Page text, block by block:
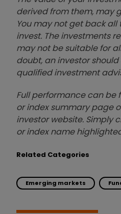
derived from them, may
You may not get back
invest. The investments
may not be suitable for
doubt, an investor
qualified investment
Full performance can be
or index summary page
investor website. Simply
or index name
Related Categories
Emerging markets